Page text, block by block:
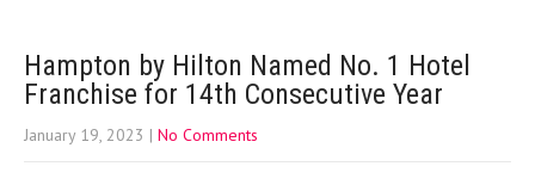
Hampton by Hilton Named No. 1 Hotel
Franchise for 14th Consecutive Year
January 19, 2023 | No Comments